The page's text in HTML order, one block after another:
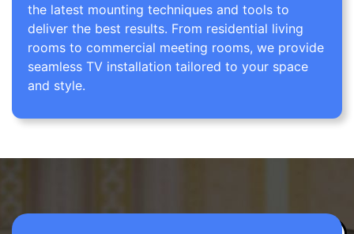
the latest mounting techniques and tools to
deliver the best results. From residential living
rooms to commercial meeting rooms, we provide
seamless TV installation tailored to your space
and style.